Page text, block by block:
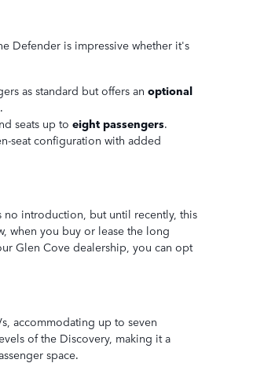
Defender is impressive whether it's
as standard but offers an optional
.
seats up to eight passengers.
seat configuration with added
introduction, but until recently, this
when you buy or lease the long
Glen Cove dealership, you can opt
accommodating up to seven
of the Discovery, making it a
space.